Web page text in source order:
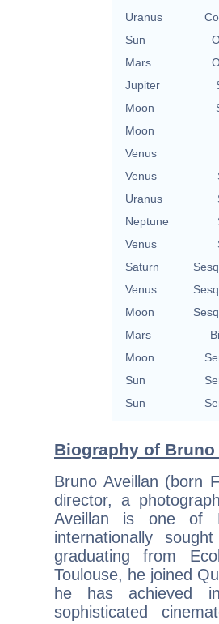
Uranus
Sun
Mars
Jupiter
Moon
Moon
Venus
Venus
Uranus
Neptune
Venus
Saturn
Venus
Moon
Mars
Moon
Sun
Sun
Biography of
Bruno Aveillan (born
director, a
Aveillan is one of
internationally
graduating from
Toulouse, he joined
he has achieved
sophisticated